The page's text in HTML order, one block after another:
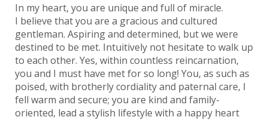
In my heart, you are unique and full of miracle.
I believe that you are a gracious and cultured
gentleman. Aspiring and determined, but we were
destined to be met. Intuitively not hesitate to walk up
to each other. Yes, within countless reincarnation,
you and I must have met for so long! You, as such as
poised, with brotherly cordiality and paternal care, I
fell warm and secure; you are kind and family-
oriented, lead a stylish lifestyle with a happy heart